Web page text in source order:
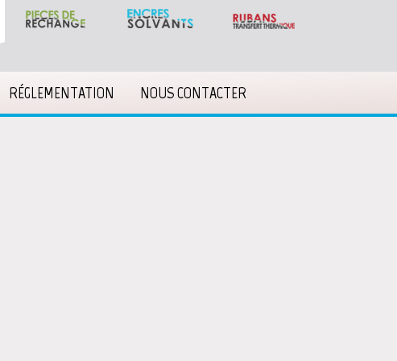
RÉGLEMENTATION NOUS CONTACTER